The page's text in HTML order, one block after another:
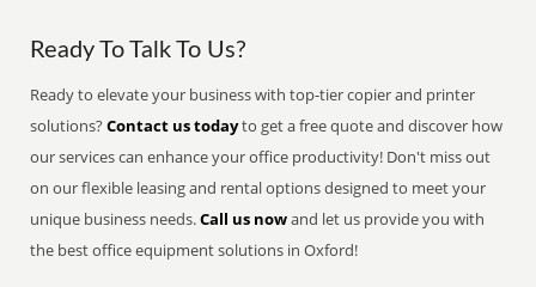
Ready To Talk To Us?
Ready to elevate your business with top-tier copier and printer
solutions?Contact us todayto get a free quote and discover how
our services can enhance your office productivity! Don't miss out
on our flexible leasing and rental options designed to meet your
unique business needs.Call us nowand let us provide you with
the best office equipment solutions in Oxford!